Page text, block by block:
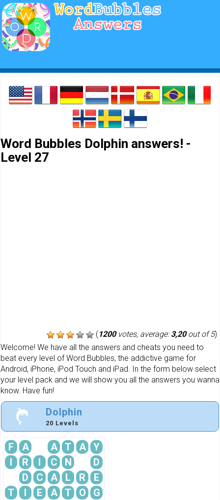
Word Bubbles Dolphin answers! -
Level 27
(1200votes, average:3,20out of 5)
Welcome! We have all the answers and cheats you need to
beat every level of Word Bubbles, the addictive game for
Android, iPhone, iPod Touch and iPad. In the form below select
your level pack and we will show you all the answers you wanna
know. Have fun!
Dolphin
20 Levels
F A A T A
Y
I
R I C N
D
D
C A L R
E
T
I E A T O
G